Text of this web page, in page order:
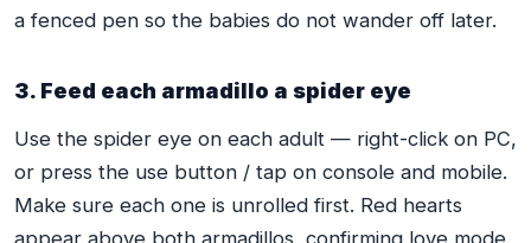
a fenced pen so the babies do not wander off later.
3. Feed each armadillo a spider eye
Use the spider eye on each adult — right-click on PC,
or press the use button / tap on console and mobile.
Make sure each one is unrolled first. Red hearts
appear above both armadillos, confirming love mode.